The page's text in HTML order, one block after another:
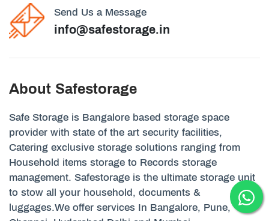
Send Us a Message
info@safestorage.in
About Safestorage
Safe Storage is Bangalore based storage space
provider with state of the art security facilities,
Catering exclusive storage solutions ranging from
Household items storage to Records storage
management. Safestorage is the ultimate storage unit
to stow all your household, documents &
luggages.We offer services In Bangalore, Pune,